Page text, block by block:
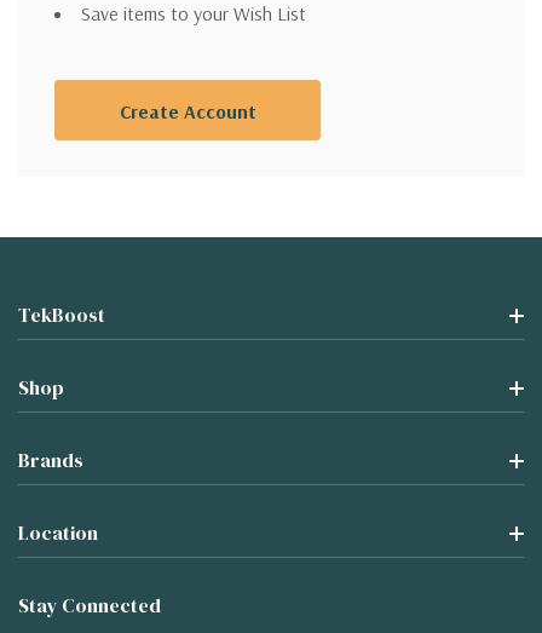
Save items to your Wish List
Create Account
TekBoost
Shop
Brands
Location
Stay Connected